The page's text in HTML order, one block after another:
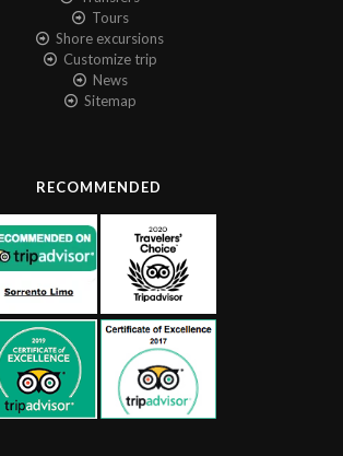
Tours
Shore excursions
Customize trip
News
Sitemap
RECOMMENDED